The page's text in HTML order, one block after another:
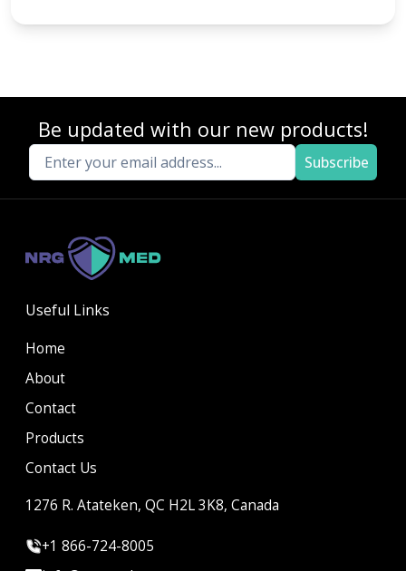
Be updated with our new products!
Subscribe
Useful Links
Home
About
Contact
Products
Contact Us
1276 R. Atateken, QC H2L 3K8, Canada
+1 866-724-8005